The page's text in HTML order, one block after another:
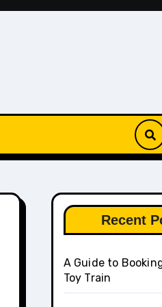
Recent
A Guide to
Toy Train